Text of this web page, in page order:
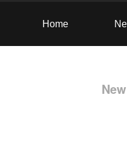
Home